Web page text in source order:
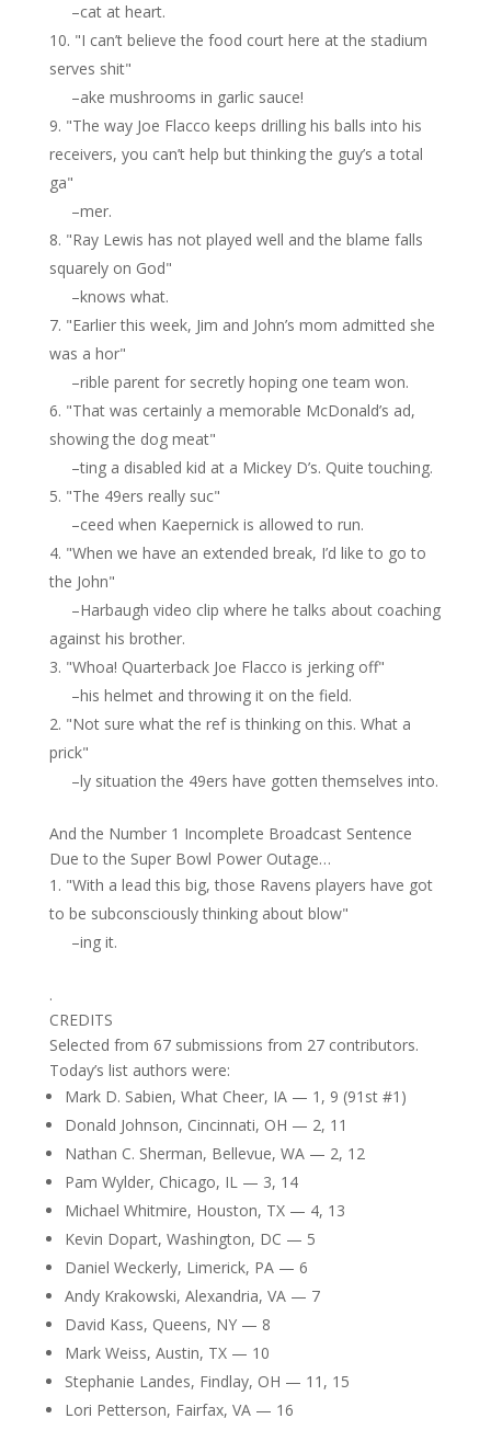
–cat at heart.
"I can’t believe the food court here at the stadium
serves shit"
–ake mushrooms in garlic sauce!
"The way Joe Flacco keeps drilling his balls into his
receivers, you can’t help but thinking the guy’s a total
ga"
–mer.
"Ray Lewis has not played well and the blame falls
squarely on God"
–knows what.
"Earlier this week, Jim and John’s mom admitted she
was a hor"
–rible parent for secretly hoping one team won.
"That was certainly a memorable McDonald’s ad,
showing the dog meat"
–ting a disabled kid at a Mickey D’s. Quite touching.
"The 49ers really suc"
–ceed when Kaepernick is allowed to run.
"When we have an extended break, I’d like to go to
the John"
–Harbaugh video clip where he talks about coaching
against his brother.
"Whoa! Quarterback Joe Flacco is jerking off"
–his helmet and throwing it on the field.
"Not sure what the ref is thinking on this. What a
prick"
–ly situation the 49ers have gotten themselves into.
And the Number 1 Incomplete Broadcast Sentence
Due to the Super Bowl Power Outage…
"With a lead this big, those Ravens players have got
to be subconsciously thinking about blow"
–ing it.
.
CREDITS
Selected from 67 submissions from 27 contributors.
Today’s list authors were:
Mark D. Sabien, What Cheer, IA — 1, 9 (91st #1)
Donald Johnson, Cincinnati, OH — 2, 11
Nathan C. Sherman, Bellevue, WA — 2, 12
Pam Wylder, Chicago, IL — 3, 14
Michael Whitmire, Houston, TX — 4, 13
Kevin Dopart, Washington, DC — 5
Daniel Weckerly, Limerick, PA — 6
Andy Krakowski, Alexandria, VA — 7
David Kass, Queens, NY — 8
Mark Weiss, Austin, TX — 10
Stephanie Landes, Findlay, OH — 11, 15
Lori Petterson, Fairfax, VA — 16